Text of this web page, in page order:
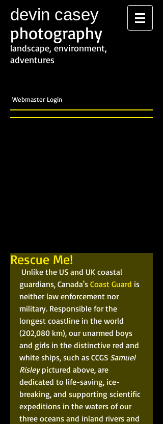
devin casey
photography
landscape, environment,
adventures
Webmaster Login
Rescue Me!
guardians, Canada's Coast Guard is
neither law enforcement nor
military. Responsible for the
longest coastline in the world
(202,080 km), our unarmed boys
and girls in the distinctive red and
white ships, such as CCGS Samuel
Risley pictured above, are
dedicated to life-saving, ice-
breaking, and supporting scientific
expeditions in the waters of our
three oceans and inland rivers and